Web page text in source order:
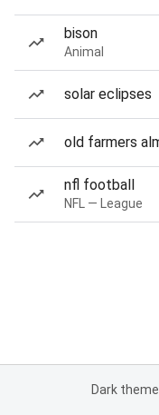
bison
Animal
solar eclipses
old farmers
nfl football
NFL — League
Dark